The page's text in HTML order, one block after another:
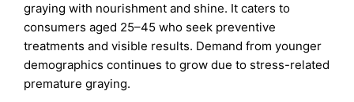
graying with nourishment and shine. It caters to
consumers aged 25–45 who seek preventive
treatments and visible results. Demand from younger
demographics continues to grow due to stress-related
premature graying.